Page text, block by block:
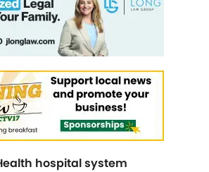
hospital system